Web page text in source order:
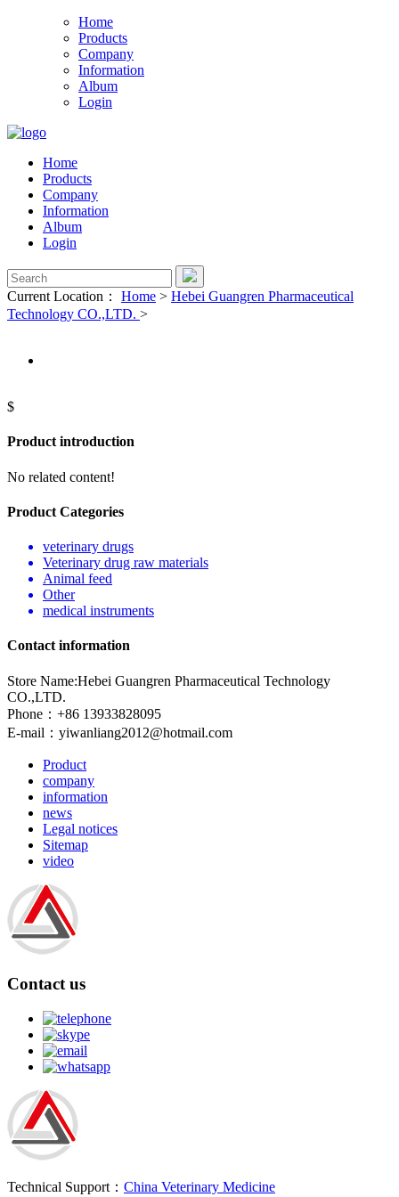
Home
Products
Company
Information
Album
Login
Home
Products
Company
Information
Album
Login
Current Location： Home > Hebei Guangren Pharmaceutical
Technology CO.,LTD. >
$
Product introduction
No related content!
Product Categories
veterinary drugs
Veterinary drug raw materials
Animal feed
Other
medical instruments
Contact information
Store Name:Hebei Guangren Pharmaceutical Technology
CO.,LTD.
Phone：+86 13933828095
E-mail： yiwanliang2012@hotmail.com
Product
company
information
news
Legal notices
Sitemap
video
Contact us
Technical Support： China Veterinary Medicine